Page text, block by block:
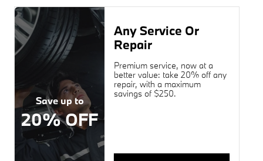
Save up to
20% OFF
Any Service Or
Repair
Premium service, now at a
better value: take 20% off any
repair, with a maximum
savings of $250.